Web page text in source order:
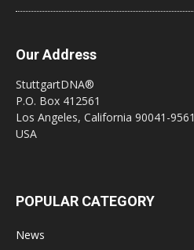
Our Address
StuttgartDNA®
P.O. Box 412561
Los Angeles, California 90041-9561
USA
POPULAR CATEGORY
News